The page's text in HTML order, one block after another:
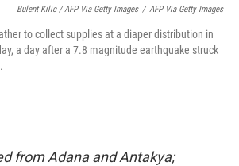
Bulent Kilic / AFP Via Getty Images / AFP Via Getty Images
to collect supplies at a diaper distribution in
a day after a 7.8 magnitude earthquake struck
from Adana and Antakya;